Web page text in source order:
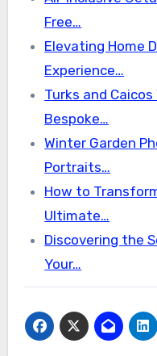
Free…
Elevating Home
Experience…
Turks and Caicos
Bespoke…
Winter Garden
Portraits…
How to
Ultimate…
Discovering the
Your…